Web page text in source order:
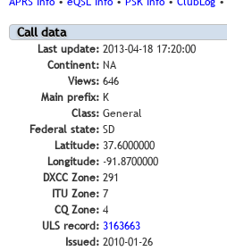
Call data
Last update: 2013-04-18 17:20:00
Continent: NA
Views: 646
Main prefix: K
Class: General
Federal state: SD
Latitude: 37.6000000
Longitude: -91.8700000
DXCC Zone: 291
ITU Zone: 7
CQ Zone: 4
ULS record: 3163663
Issued: 2010-01-26